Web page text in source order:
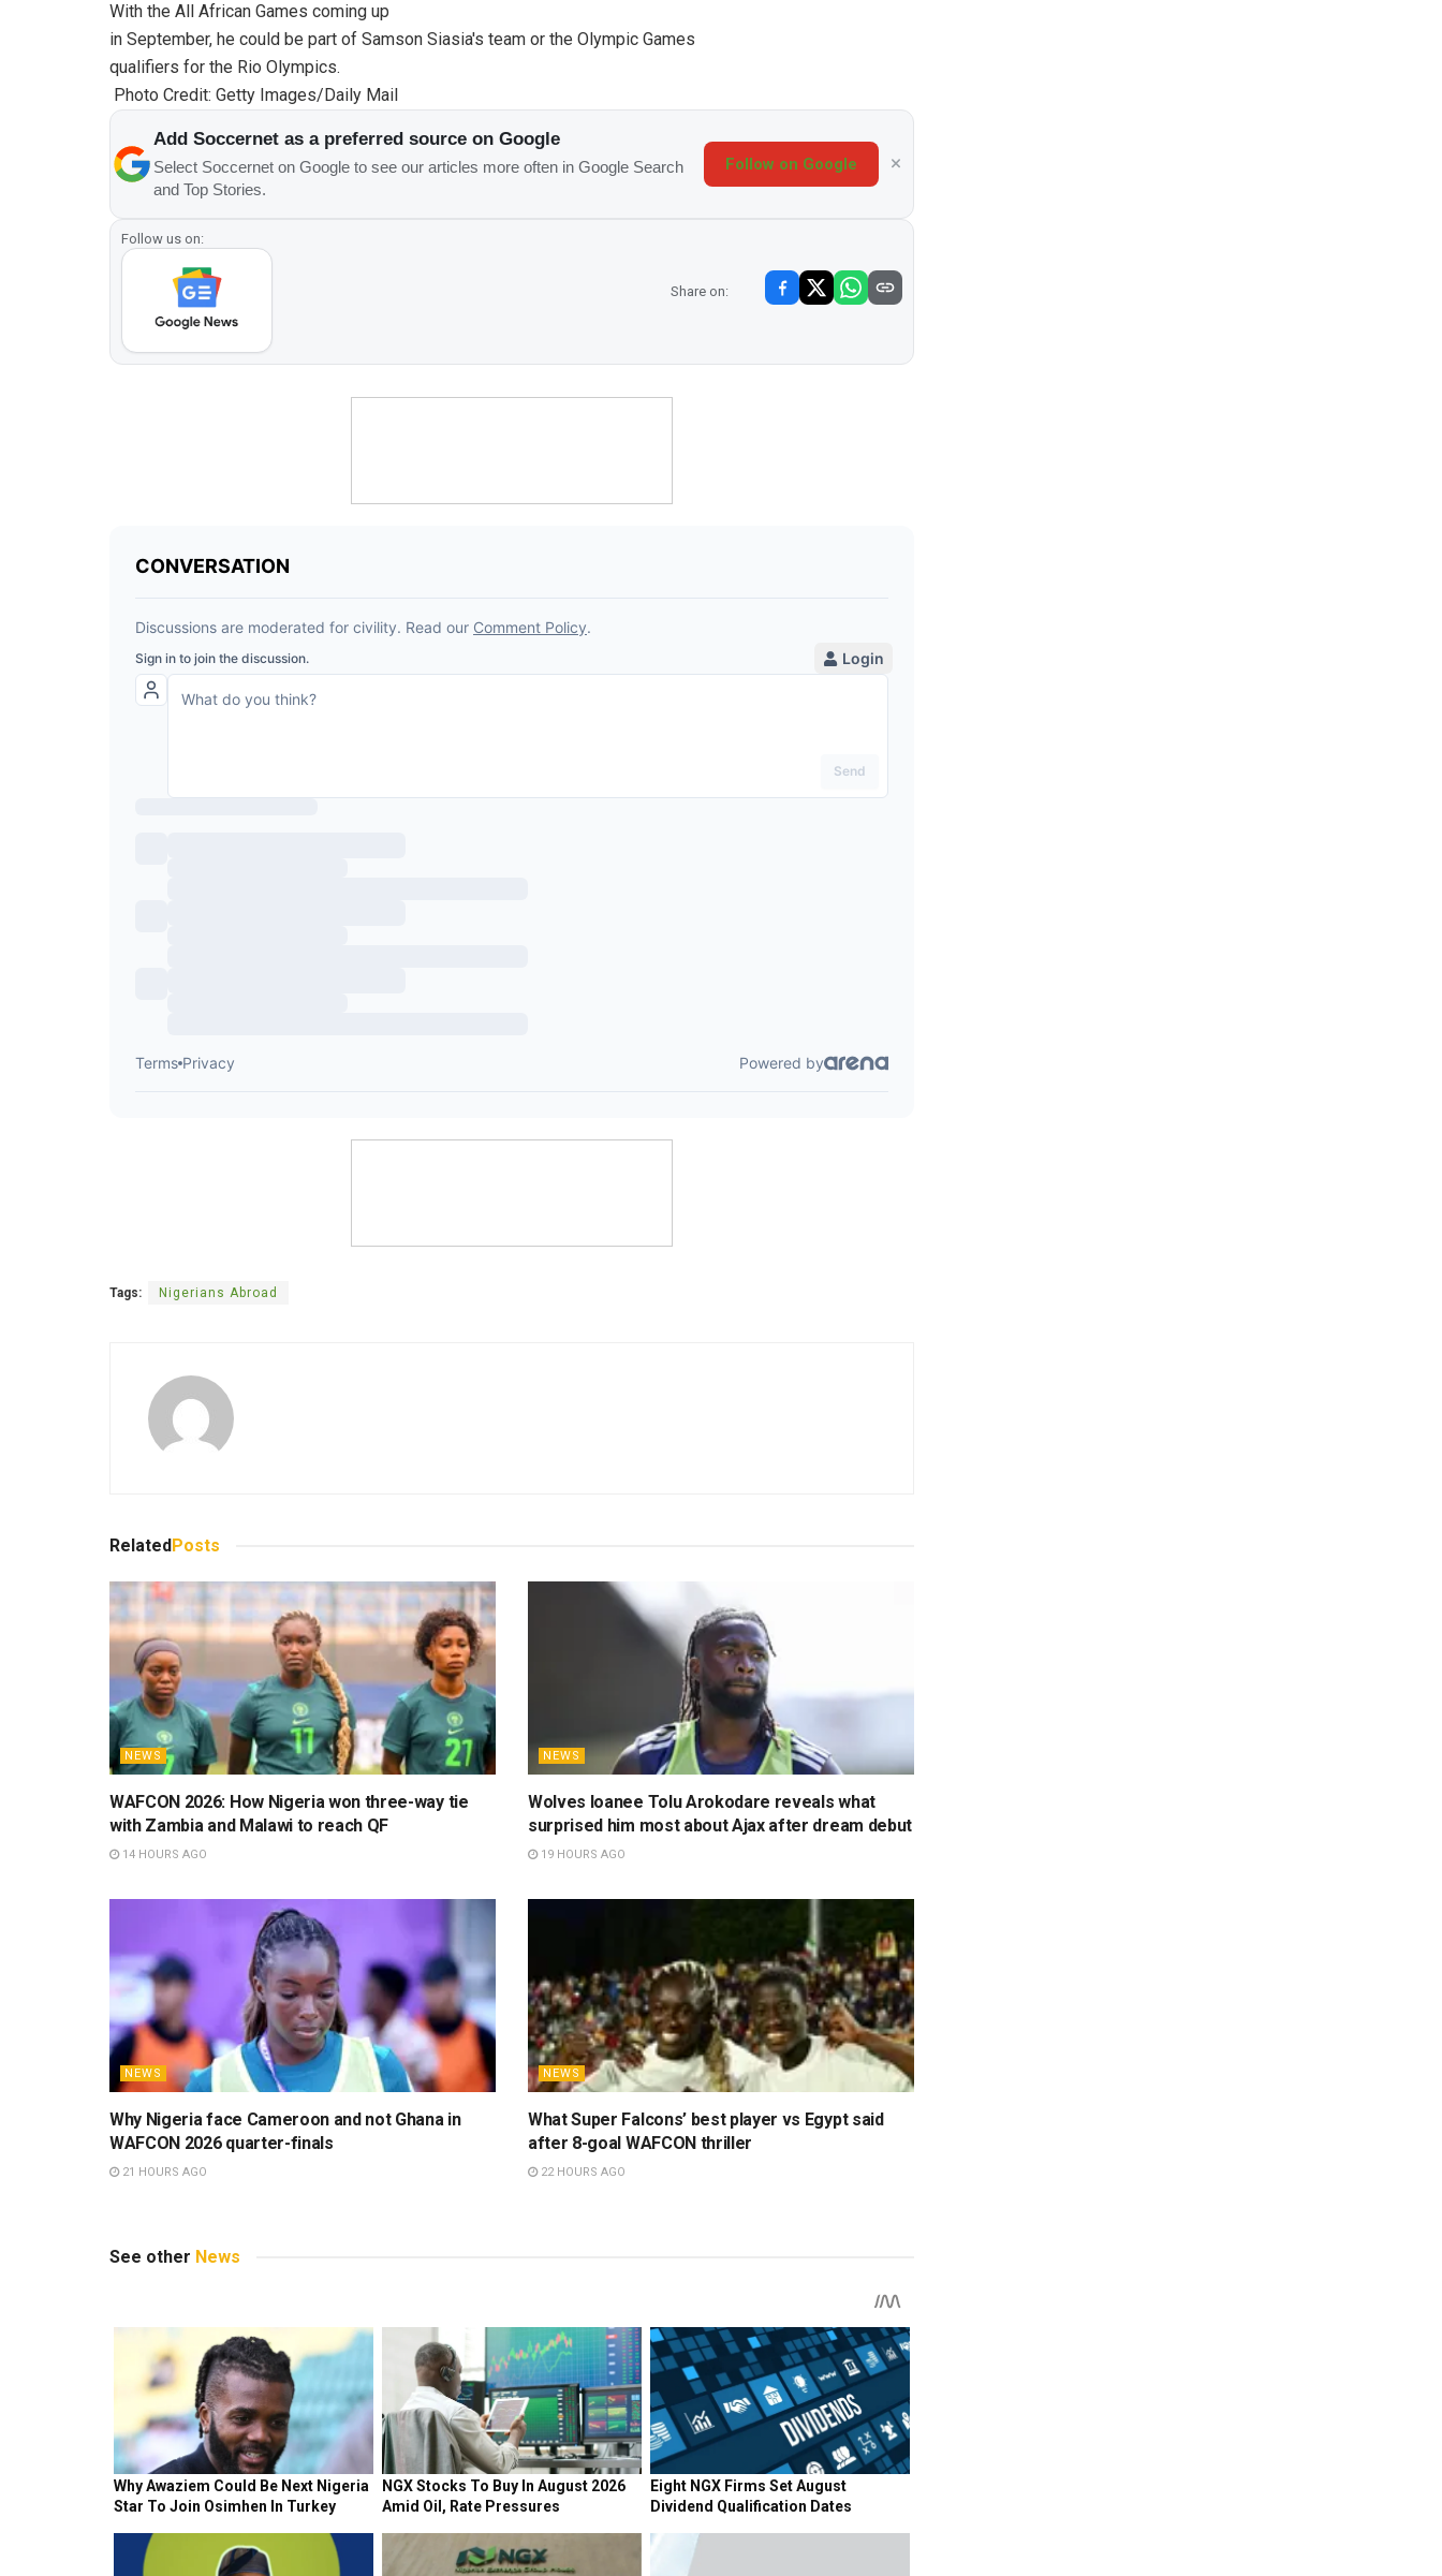
With the All African Games coming up
in September, he could be part of Samson Siasia's team or the Olympic Games
qualifiers for the Rio Olympics.
Photo Credit: Getty Images/Daily Mail
Add Soccernet as a preferred source on Google
Select Soccernet on Google to see our articles more often in Google Search
and Top Stories.
Follow on Google
Follow us on:
Share on:
Tags: Nigerians Abroad
Related Posts
NEWS
WAFCON 2026: How Nigeria won three-way tie
with Zambia and Malawi to reach QF
14 HOURS AGO
NEWS
Wolves loanee Tolu Arokodare reveals what
surprised him most about Ajax after dream debut
19 HOURS AGO
NEWS
Why Nigeria face Cameroon and not Ghana in
WAFCON 2026 quarter-finals
21 HOURS AGO
NEWS
What Super Falcons’ best player vs Egypt said
after 8-goal WAFCON thriller
22 HOURS AGO
See other News